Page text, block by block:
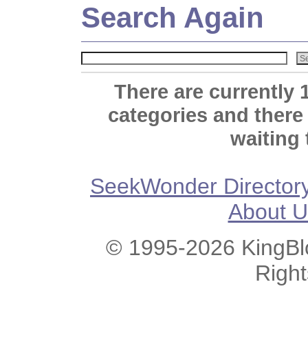
Search Again
There are currently
categories and
waiting
SeekWonder
About
© 1995-2026